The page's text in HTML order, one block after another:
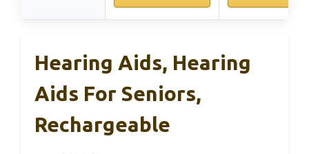
Hearing Aids, Hearing
Aids For Seniors,
Rechargeable